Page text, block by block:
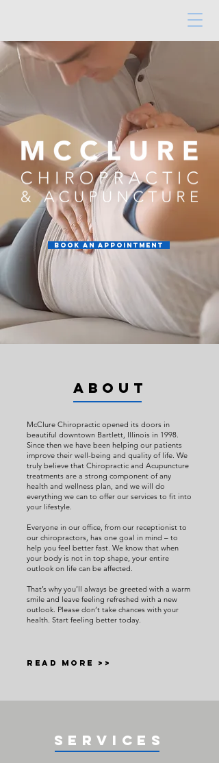
Book an Appointment
ABOUT
McClure Chiropractic opened its doors in
beautiful downtown Bartlett, Illinois in 1998.
Since then we have been helping our patients
improve their well-being and quality of life. We
truly believe that Chiropractic and Acupuncture
treatments are a strong component of any
health and wellness plan, and we will do
everything we can to offer our services to fit into
your lifestyle.
Everyone in our office, from our receptionist to
our chiropractors, has one goal in mind – to
help you feel better fast. We know that when
your body is not in top shape, your entire
outlook on life can be affected.
That’s why you’ll always be greeted with a warm
smile and leave feeling refreshed with a new
outlook. Please don’t take chances with your
health. Start feeling better today.
READ MORE >>
SERVICES